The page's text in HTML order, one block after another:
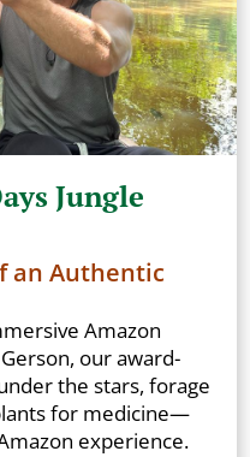
Jungle
an Authentic
Amazon
our award-
the stars, forage
for medicine—
experience.